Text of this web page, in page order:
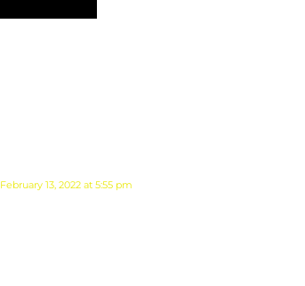
February 13, 2022 at 5:55 pm